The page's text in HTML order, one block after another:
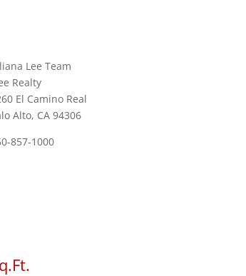
Lee Team
Realty
El Camino Real
Alto, CA 94306
857-1000